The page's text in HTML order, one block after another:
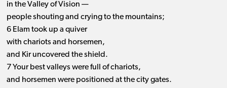
in the Valley of Vision —
people shouting and crying to the mountains;
6 Elam took up a quiver
with chariots and horsemen,
and Kir uncovered the shield.
7 Your best valleys were full of chariots,
and horsemen were positioned at the city gates.